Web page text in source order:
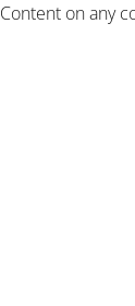
on any